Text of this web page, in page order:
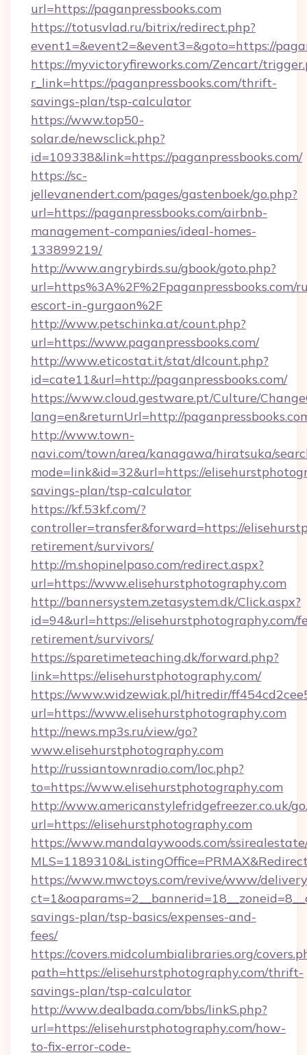
url=https://paganpressbooks.com
https://totusvlad.ru/bitrix/redirect.php?
event1=&event2=&event3=&goto=https://
https://myvictoryfireworks.com/Zencart/
r_link=https://paganpressbooks.com/thrift-
savings-plan/tsp-calculator
https://www.top50-
solar.de/newsclick.php?
id=109338&link=https://paganpressbooks.com/
https://sc-
jellevanendert.com/pages/gastenboek/go.php?
url=https://paganpressbooks.com/airbnb-
management-companies/ideal-homes-
133899219/
http://www.angrybirds.su/gbook/goto.php?
url=https%3A%2F%2Fpaganpressbooks.com/
escort-in-gurgaon%2F
http://www.petschinka.at/count.php?
url=https://www.paganpressbooks.com/
http://www.eticostat.it/stat/dlcount.php?
id=cate11&url=http://paganpressbooks.com/
https://www.cloud.gestware.pt/Culture/
lang=en&returnUrl=http://
http://www.town-
navi.com/town/area/kanagawa/hiratsuka/
mode=link&id=32&url=https://
savings-plan/tsp-calculator
https://kf.53kf.com/?
controller=transfer&forward=https://
retirement/survivors/
http://m.shopinelpaso.com/redirect.aspx?
url=https://www.elisehurstphotography.com
http://bannersystem.zetasystem.dk/Click.aspx?
id=94&url=https://elisehurstphotography.com/
retirement/survivors/
https://sparetimeteaching.dk/forward.php?
link=https://elisehurstphotography.com/
https://www.widzewiak.pl/hitredir/
url=https://www.elisehurstphotography.com
http://news.mp3s.ru/view/go?
www.elisehurstphotography.com
http://russiantownradio.com/loc.php?
to=https://www.elisehurstphotography.com
http://www.americanstylefridgefreezer.co.uk/
url=https://elisehurstphotography.com
https://www.mandalaywoods.com/
https://www.mwctoys.com/revive/www/
savings-plan/tsp-basics/expenses-and-
fees/
https://covers.midcolumbialibraries.org/
path=https://elisehurstphotography.com/thrift-
savings-plan/tsp-calculator
http://www.dealbada.com/bbs/linkS.php?
url=https://elisehurstphotography.com/how-
to-fix-error-code-